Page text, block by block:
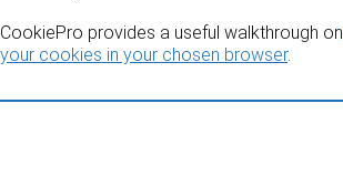
CookiePro provides a useful walkthrough on
your cookies in your chosen browser.